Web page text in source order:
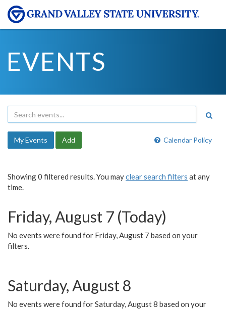
EVENTS
Calendar Policy
My Events Add
Showing 0 filtered results. You mayclear search filters at any
time.
Friday, August 7 (Today)
No events were found for Friday, August 7 based on your
filters.
Saturday, August 8
No events were found for Saturday, August 8 based on your